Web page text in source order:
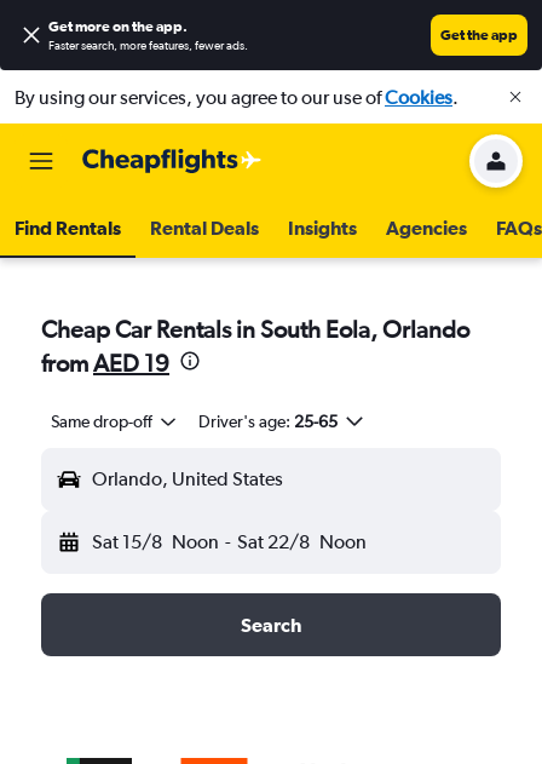
Get more on the app.
Faster search, more features, fewer ads.
Get the app
By using our services, you agree to our use ofCookies.
Find Rentals Rental Deals Insights Agencies FAQs
Cheap Car Rentals in South Eola, Orlando
fromAED 19
Same drop-off Driver's age: 25-65
Orlando, United States
Sat 15/8 Noon - Sat 22/8 Noon
Search